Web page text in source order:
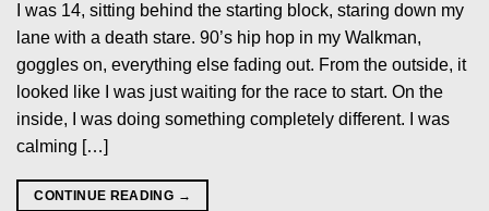
I was 14, sitting behind the starting block, staring down my
lane with a death stare. 90’s hip hop in my Walkman,
goggles on, everything else fading out. From the outside, it
looked like I was just waiting for the race to start. On the
inside, I was doing something completely different. I was
calming […]
CONTINUE READING →